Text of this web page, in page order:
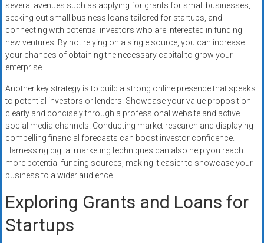
several avenues such as applying for grants for small businesses,
seeking out small business loans tailored for startups, and
connecting with potential investors who are interested in funding
new ventures. By not relying on a single source, you can increase
your chances of obtaining the necessary capital to grow your
enterprise.
Another key strategy is to build a strong online presence that speaks
to potential investors or lenders. Showcase your value proposition
clearly and concisely through a professional website and active
social media channels. Conducting market research and displaying
compelling financial forecasts can boost investor confidence.
Harnessing digital marketing techniques can also help you reach
more potential funding sources, making it easier to showcase your
business to a wider audience.
Exploring Grants and Loans for
Startups